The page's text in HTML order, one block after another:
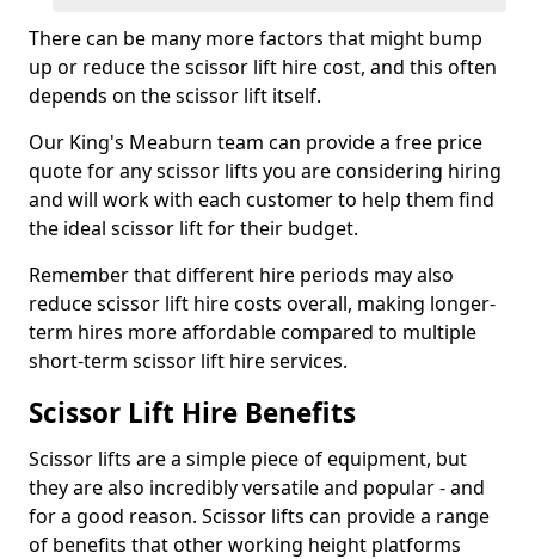
There can be many more factors that might bump
up or reduce the scissor lift hire cost, and this often
depends on the scissor lift itself.
Our King's Meaburn team can provide a free price
quote for any scissor lifts you are considering hiring
and will work with each customer to help them find
the ideal scissor lift for their budget.
Remember that different hire periods may also
reduce scissor lift hire costs overall, making longer-
term hires more affordable compared to multiple
short-term scissor lift hire services.
Scissor Lift Hire Benefits
Scissor lifts are a simple piece of equipment, but
they are also incredibly versatile and popular - and
for a good reason. Scissor lifts can provide a range
of benefits that other working height platforms